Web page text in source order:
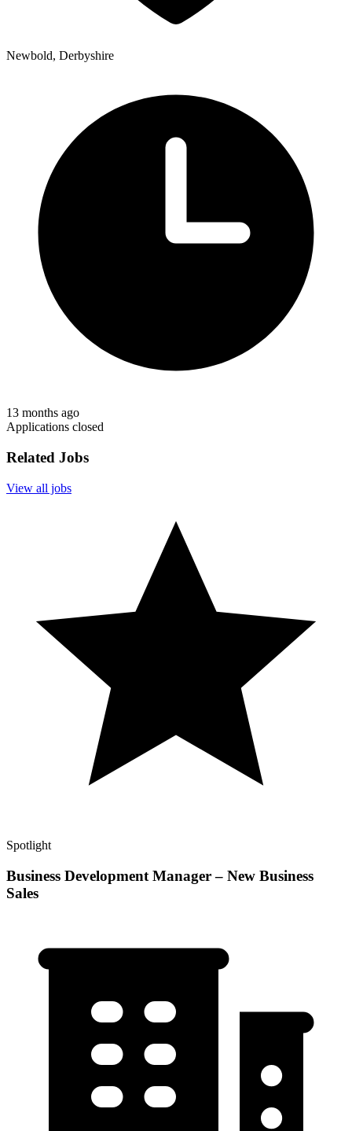
Newbold, Derbyshire
13 months ago
Applications closed
Related Jobs
View all jobs
Spotlight
Business Development Manager – New Business
Sales